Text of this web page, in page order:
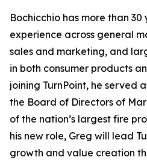
Bochicchio has more than
experience across general
sales and marketing, and
in both consumer products
joining TurnPoint, he served
the Board of Directors of
of the nation’s largest fire
his new role, Greg will lead
growth and value creation